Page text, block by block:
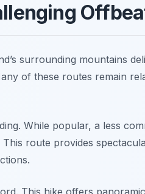
surrounding mountains
of these routes remain
While popular, a less
route provides